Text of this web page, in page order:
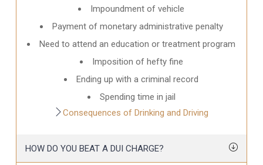
Impoundment of vehicle
Payment of monetary administrative penalty
Need to attend an education or treatment program
Imposition of hefty fine
Ending up with a criminal record
Spending time in jail
Consequences of Drinking and Driving
HOW DO YOU BEAT A DUI CHARGE?